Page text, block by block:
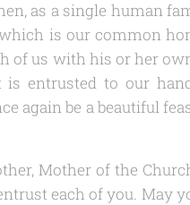
as a single human
is our common
of us with his or her
entrusted to our
again be a beautiful
Mother of the
each of you. May